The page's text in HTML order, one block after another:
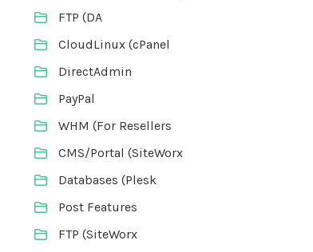
FTP (DA
CloudLinux (cPanel
DirectAdmin
PayPal
WHM (For Resellers
CMS/Portal (SiteWorx
Databases (Plesk
Post Features
FTP (SiteWorx